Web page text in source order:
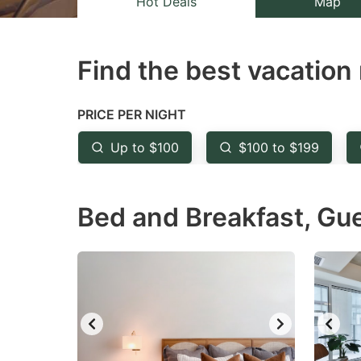
mark
to
get
the
shortcuts
Find the best vacation
PRICE PER NIGHT
Up to $100 $100 to $199
Bed and Breakfast,